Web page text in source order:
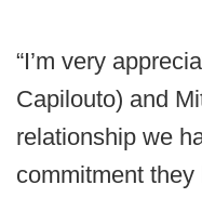
“I’m very
Capilouto) and
relationship we
commitment